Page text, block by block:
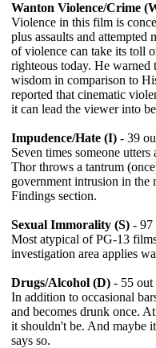
Wanton Violence/Crime
Violence in this film is
plus assaults and
of violence can take its toll
righteous today. He
wisdom in comparison to
reported that cinematic
it can lead the viewer into
Impudence/Hate (I) - 39
Seven times someone
Thor throws a tantrum
government intrusion in the
Findings section.
Sexual Immorality (S) - 97
Most atypical of PG-13
investigation area applies
Drugs/Alcohol (D) - 55 out
In addition to occasional
and becomes drunk once.
it shouldn't be. And maybe
says so.